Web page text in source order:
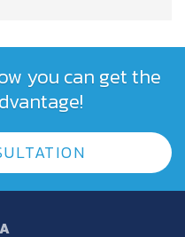
you can get the